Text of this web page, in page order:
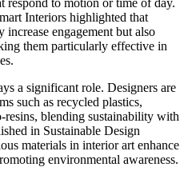
respond to motion or time of day.
Interiors highlighted that
engagement but also
them particularly effective in
a significant role. Designers are
such as recycled plastics,
resins, blending sustainability with
in Sustainable Design
materials in interior art enhance
environmental awareness.